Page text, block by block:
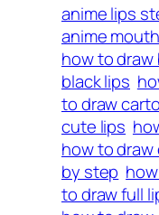
anime lips
anime mouth
how to
black lips
to draw
cute lips
how to
by step
to draw full